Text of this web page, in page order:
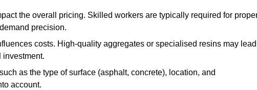
the overall pricing. Skilled workers are typically required for
precision.
costs. High-quality aggregates or specialised resins may lead
investment.
as the type of surface (asphalt, concrete), location, and
account.